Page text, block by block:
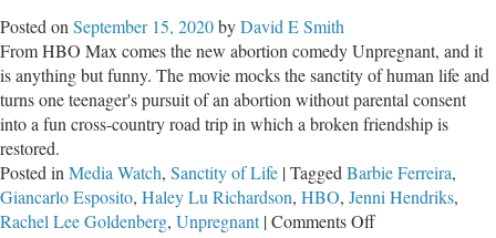
Posted on September 15, 2020byDavid E Smith
From HBO Max comes the new abortion comedy Unpregnant, and it
is anything but funny. The movie mocks the sanctity of human life and
turns one teenager's pursuit of an abortion without parental consent
into a fun cross-country road trip in which a broken friendship is
restored.
Posted in Media Watch, Sanctity of Life |Tagged Barbie Ferreira,
Giancarlo Esposito, Haley Lu Richardson, HBO, Jenni Hendriks,
Rachel Lee Goldenberg, Unpregnant |Comments Offon